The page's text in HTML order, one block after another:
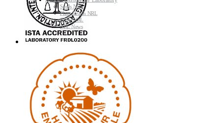
Seeds NRL
Plant Health NRL
GMO NRL
NRL News